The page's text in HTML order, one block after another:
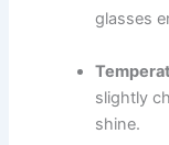
glasses
slightly
shine.